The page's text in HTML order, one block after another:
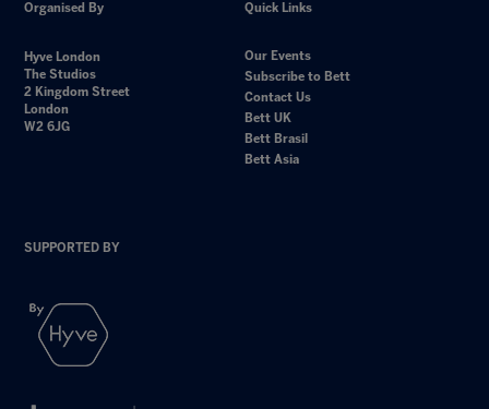
Organised By
Hyve London
The Studios
2 Kingdom Street
London
W2 6JG
Quick Links
Our Events
Subscribe to Bett
Contact Us
Bett UK
Bett Brasil
Bett Asia
SUPPORTED BY